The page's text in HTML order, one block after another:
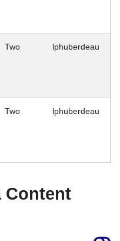
Two lphuberdeau
Two lphuberdeau
Content